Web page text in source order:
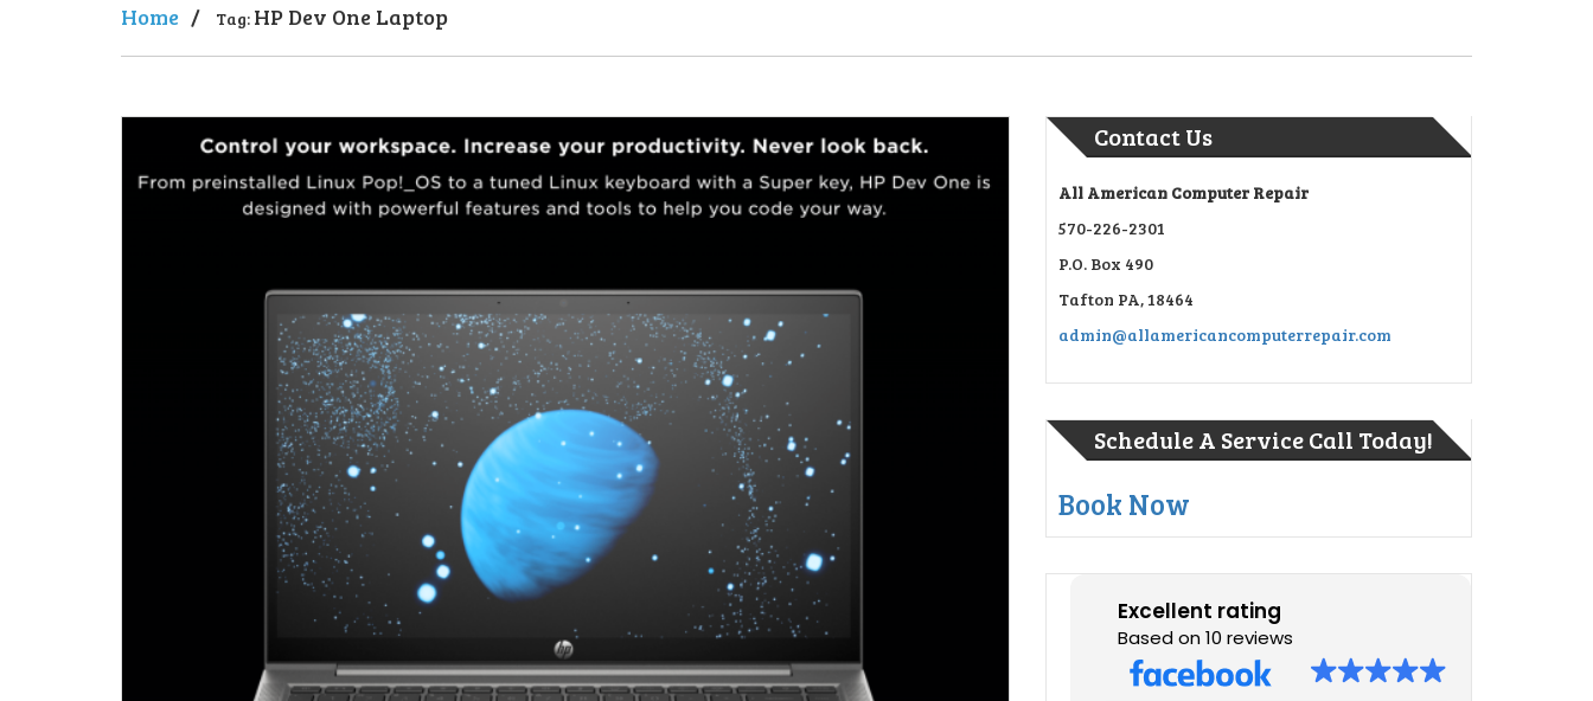
Home / Tag: HP Dev One Laptop
Contact Us
All American Computer Repair
570-226-2301
P.O. Box 490
Tafton PA, 18464
admin@allamericancomputerrepair.com
Schedule A Service Call Today!
Book Now
Excellent rating
Based on 10 reviews